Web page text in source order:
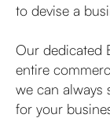
to devise a
Our dedicated
entire
we can always
for your